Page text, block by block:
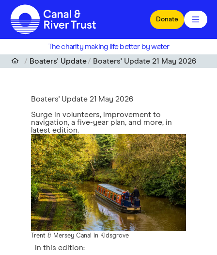
Skip to main content
Donate
The charity making life better by water
Boaters' Update
Boaters' Update 21 May 2026
Boaters' Update 21 May 2026
Surge in volunteers, improvement to
navigation, a five-year plan, and more, in
latest edition.
Trent & Mersey Canal in Kidsgrove
In this edition: